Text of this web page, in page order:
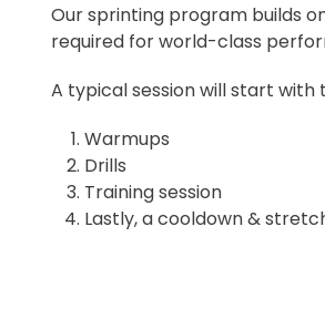
Our sprinting program builds
required for world-class
A typical session will start with
Warmups
Drills
Training session
Lastly, a cooldown &